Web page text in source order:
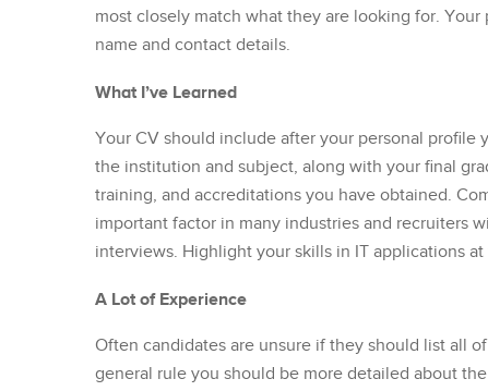
most closely match what they are looking for.
name and contact details.
What I’ve Learned
Your CV should include after your personal
the institution and subject, along with your final
training, and accreditations you have obtained.
important factor in many industries and recruiters
interviews. Highlight your skills in IT applications
A Lot of Experience
Often candidates are unsure if they should list all
general rule you should be more detailed about